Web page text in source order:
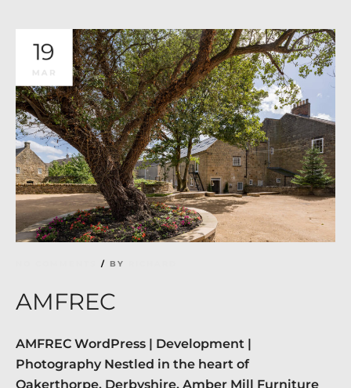
19
MAR
BY
AMFREC
AMFREC WordPress | Development |
Photography Nestled in the heart of
Oakerthorpe, Derbyshire, Amber Mill Furniture